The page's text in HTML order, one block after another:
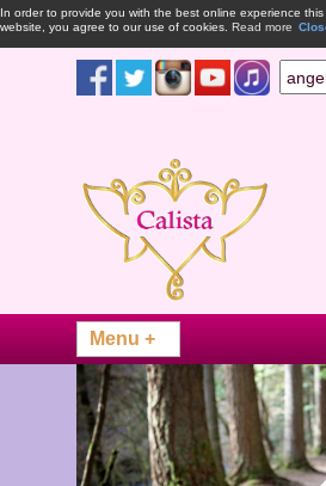
In order to provide you with the best online experience
website, you agree to our use of cookies. Read more